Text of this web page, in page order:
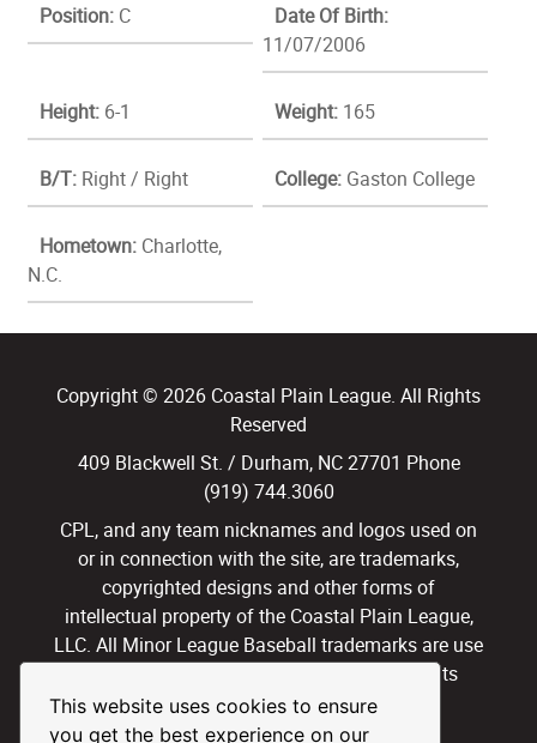
This website uses cookies to ensure
you get the best experience on our
Position: C
Date Of Birth:
11/07/2006
Height: 6-1 Weight: 165
B/T: Right / Right College: Gaston College
Hometown: Charlotte,
N.C.
Copyright © 2026 Coastal Plain League. All Rights
Reserved
409 Blackwell St. / Durham, NC 27701 Phone
(919) 744.3060
CPL, and any team nicknames and logos used on
or in connection with the site, are trademarks,
copyrighted designs and other forms of
intellectual property of the Coastal Plain League,
LLC. All Minor League Baseball trademarks are use
with permission and under license. All Rights
Reserved.